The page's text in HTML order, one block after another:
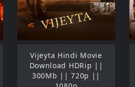
Vijeyta Hindi Movie
Download HDRip ||
300Mb || 720p ||